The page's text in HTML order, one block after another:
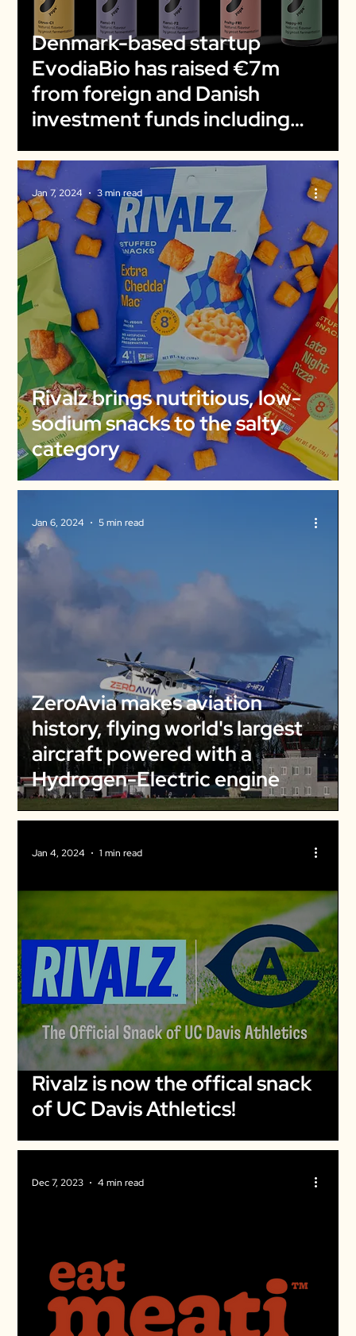
Denmark-based startup
EvodiaBio has raised €7m
from foreign and Danish
investment funds including
The March Group and EIFO
Rivalz brings nutritious, low-
sodium snacks to the salty
category
Jan 7, 2024 3 min read
ZeroAvia makes aviation
history, flying world's largest
aircraft powered with a
Hydrogen-Electric engine
Jan 6, 2024 5 min read
Rivalz is now the offical snack
of UC Davis Athletics!
Jan 4, 2024 1 min read
Dec 7, 2023 4 min read